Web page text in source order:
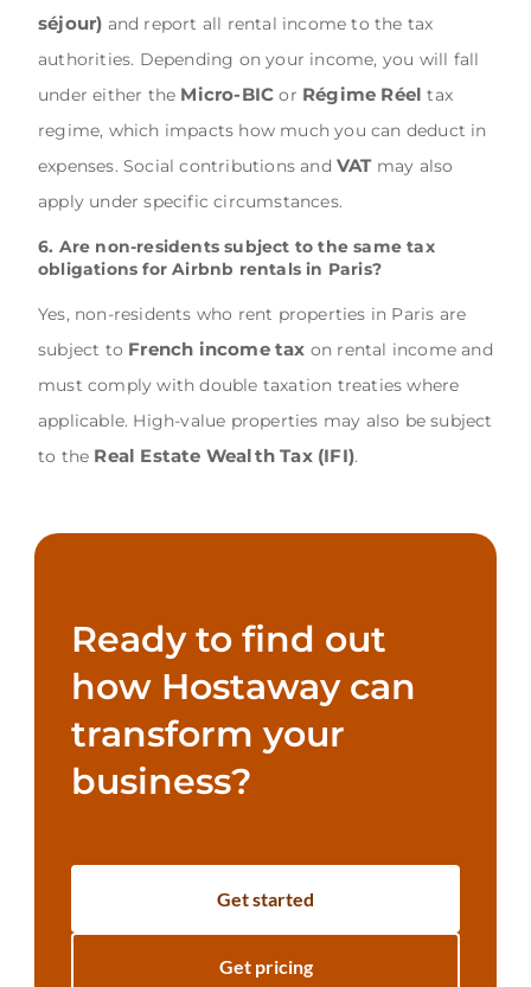
séjour) and report all rental income to the tax
authorities. Depending on your income, you will fall
under either the Micro-BIC or Régime Réel tax
regime, which impacts how much you can deduct in
expenses. Social contributions and VATmay also
apply under specific circumstances.
6. Are non-residents subject to the same tax
obligations for Airbnb rentals in Paris?
Yes, non-residents who rent properties in Paris are
subject to French income tax on rental income and
must comply with double taxation treaties where
applicable. High-value properties may also be subject
to the Real Estate Wealth Tax (IFI).
Ready to find out
how Hostaway can
transform your
business?
Get started
Get pricing